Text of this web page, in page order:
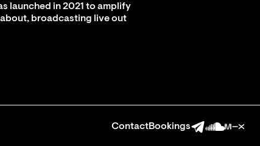
launched in 2021 to amplify
broadcasting live out
ContactBookings